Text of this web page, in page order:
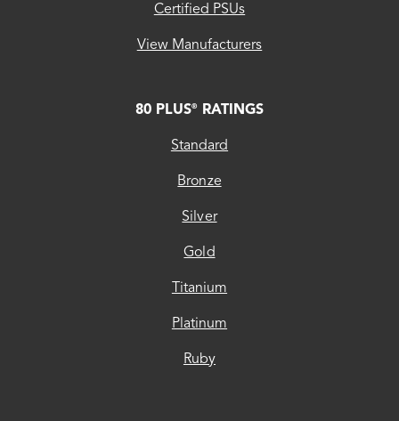
Certified PSUs
View Manufacturers
80 PLUS® RATINGS
Standard
Bronze
Silver
Gold
Titanium
Platinum
Ruby